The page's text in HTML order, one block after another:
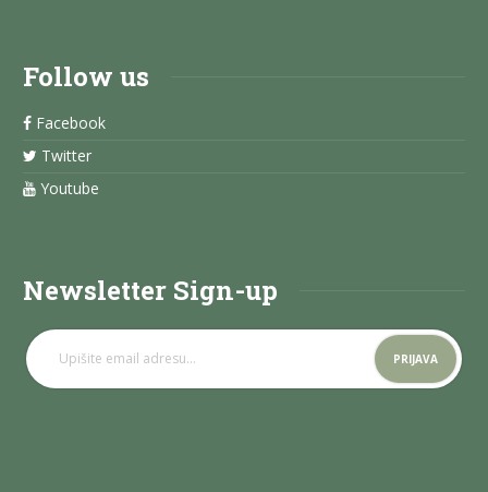
Follow us
Facebook
Twitter
Youtube
Newsletter Sign-up